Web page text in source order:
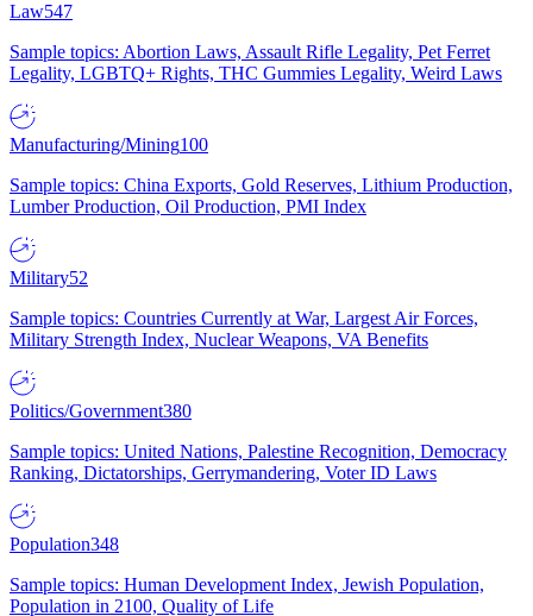
Law547
Sample topics: Abortion Laws, Assault Rifle Legality, Pet Ferret
Legality, LGBTQ+ Rights, THC Gummies Legality, Weird Laws
Manufacturing/Mining100
Sample topics: China Exports, Gold Reserves, Lithium Production,
Lumber Production, Oil Production, PMI Index
Military52
Sample topics: Countries Currently at War, Largest Air Forces,
Military Strength Index, Nuclear Weapons, VA Benefits
Politics/Government380
Sample topics: United Nations, Palestine Recognition, Democracy
Ranking, Dictatorships, Gerrymandering, Voter ID Laws
Population348
Sample topics: Human Development Index, Jewish Population,
Population in 2100, Quality of Life